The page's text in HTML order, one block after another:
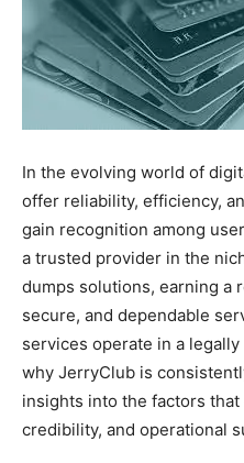
In the evolving world of
offer reliability, efficiency,
gain recognition among
a trusted provider in the
dumps solutions, earning a
secure, and dependable
services operate in a
why JerryClub is
insights into the factors
credibility, and operational